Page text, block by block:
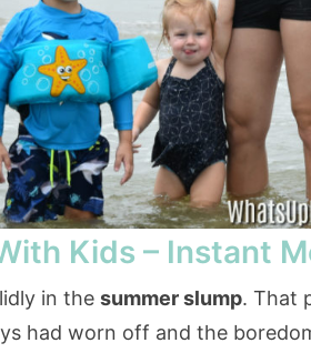
Kids – Instant
in the summer slump. That
had worn off and the